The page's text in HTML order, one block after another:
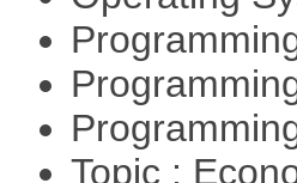
Topic :